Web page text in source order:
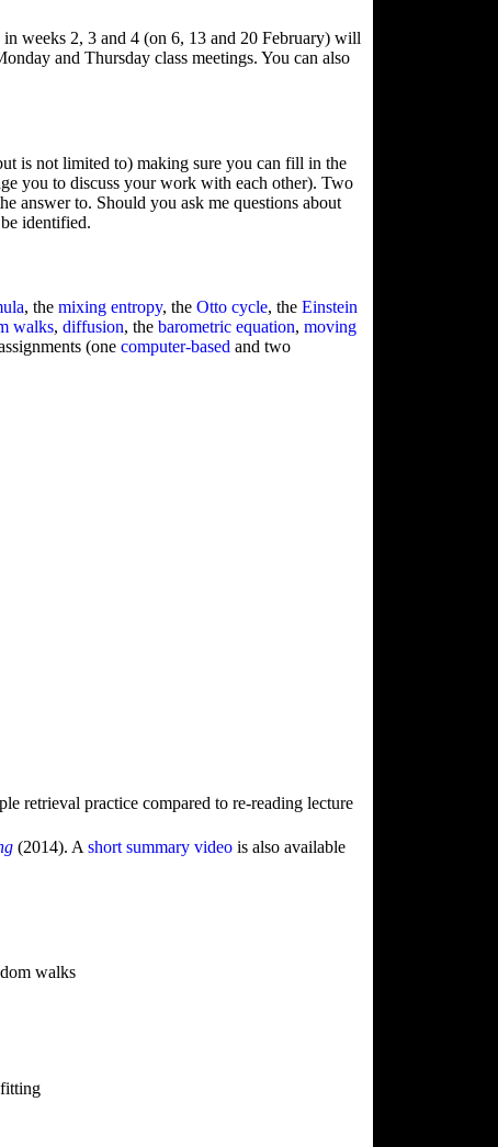
weeks 2, 3 and 4 (on 6, 13 and 20 February) will
and Thursday class meetings. You can also
is not limited to) making sure you can fill in the
you to discuss your work with each other). Two
answer to. Should you ask me questions about
identified.
, themixing entropy, theOtto cycle, theEinstein
walks,diffusion, thebarometric equation,moving
(onecomputer-based and two
retrieval practice compared to re-reading lecture
(2014). Ashort summary video is also available
walks